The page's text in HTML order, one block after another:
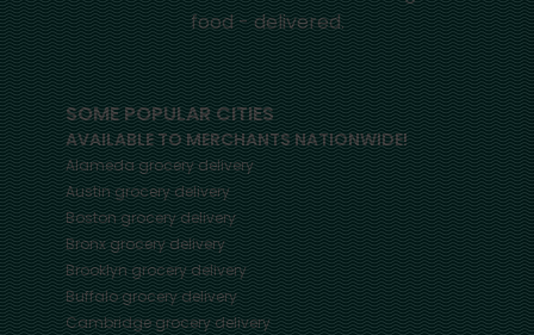
food - delivered.
SOME POPULAR CITIES
AVAILABLE TO MERCHANTS NATIONWIDE!
Alamedagrocery delivery
Austingrocery delivery
Bostongrocery delivery
Bronxgrocery delivery
Brooklyngrocery delivery
Buffalogrocery delivery
Cambridgegrocery delivery